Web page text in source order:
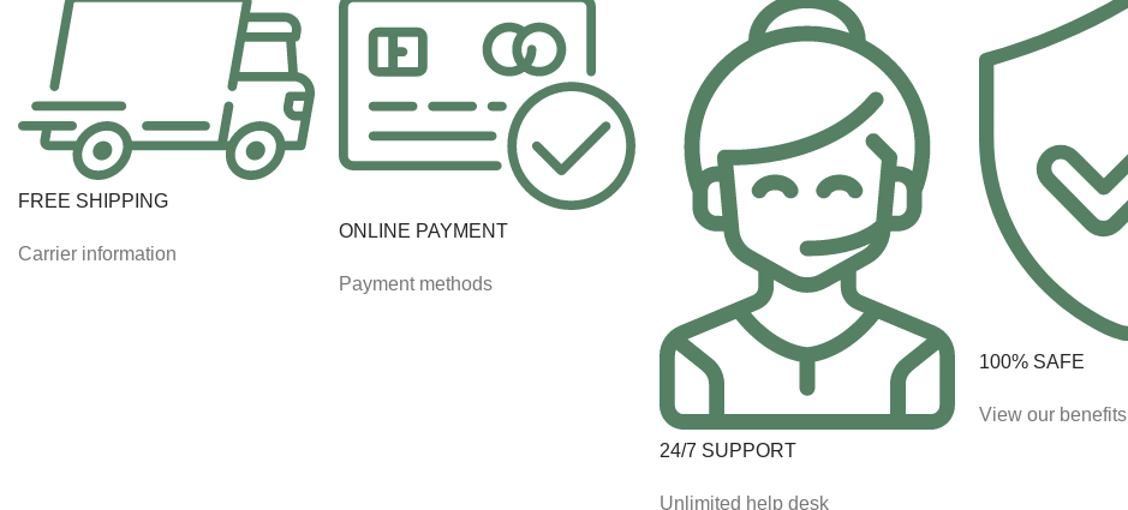
FREE SHIPPING
Carrier information
ONLINE PAYMENT
Payment methods
24/7 SUPPORT
Unlimited help desk
100% SAFE
View our benefits